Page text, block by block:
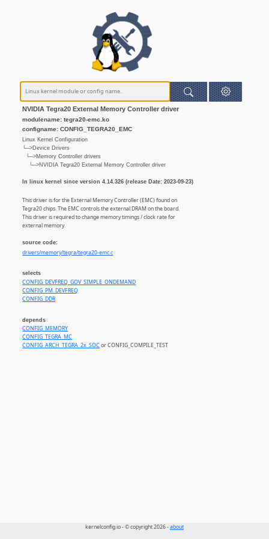
NVIDIA Tegra20 External Memory Controller driver
modulename: tegra20-emc.ko
configname: CONFIG_TEGRA20_EMC
Linux Kernel Configuration
└─>Device Drivers
└─>Memory Controller drivers
└─>NVIDIA Tegra20 External Memory Controller driver
In linux kernel since version 4.14.326 (release Date: 2023-09-23)
This driver is for the External Memory Controller (EMC) found on
Tegra20 chips. The EMC controls the external DRAM on the board.
This driver is required to change memory timings / clock rate for
external memory.
source code:
drivers/memory/tegra/tegra20-emc.c
selects
CONFIG_DEVFREQ_GOV_SIMPLE_ONDEMAND
CONFIG_PM_DEVFREQ
CONFIG_DDR
depends
CONFIG_MEMORY
CONFIG_TEGRA_MC
CONFIG_ARCH_TEGRA_2x_SOCor CONFIG_COMPILE_TEST
kernelconfig.io - © copyright 2026 -about